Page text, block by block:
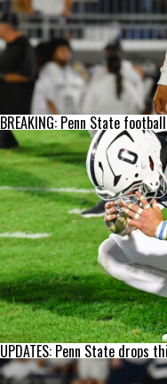
BREAKING: Penn State
UPDATES: Penn State